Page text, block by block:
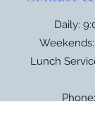
Daily:
Lunch
Phone: